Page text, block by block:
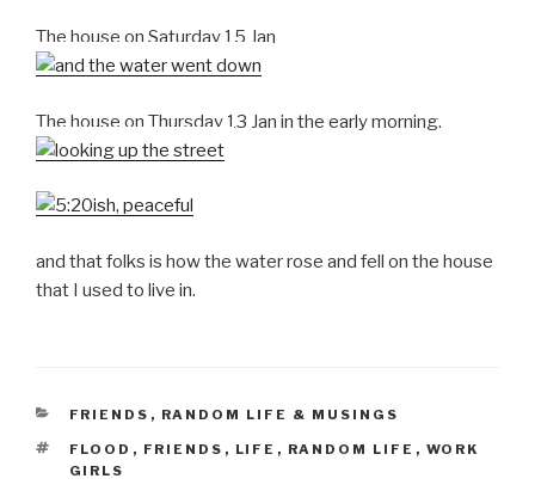
The house on Saturday 15 Jan
The house on Thursday 13 Jan in the early morning.
and that folks is how the water rose and fell on the house
that I used to live in.
CATEGORIES
FRIENDS , RANDOM LIFE & MUSINGS
TAGS
FLOOD , FRIENDS , LIFE , RANDOM LIFE , WORK
GIRLS